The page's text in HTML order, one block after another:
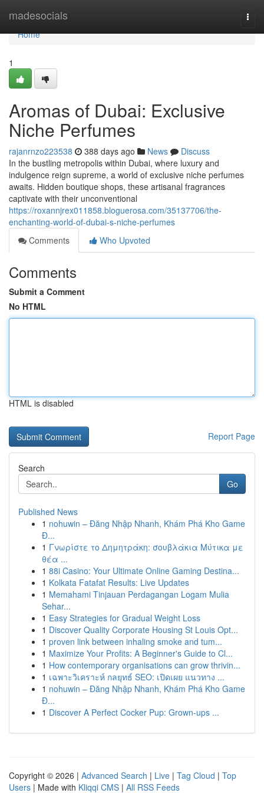
madesocials
Home
Home
1
Aromas of Dubai: Exclusive
Niche Perfumes
rajanrnzo223538 388 days ago News
Discuss
In the bustling metropolis within Dubai, where luxury and
indulgence reign supreme, a world of exclusive niche perfumes
awaits. Hidden boutique shops, these artisanal fragrances
captivate with their unconventional
https://roxannjrex011858.bloguerosa.com/35137706/the-
enchanting-world-of-dubai-s-niche-perfumes
Comments
Who Upvoted
Comments
Submit a Comment
No HTML
HTML is disabled
Report Page
Search
Go
Published News
1 nohuwin – Đăng Nhập Nhanh, Khám Phá Kho Game
Đ...
1 Γνωρίστε το Δημητράκη: σουβλάκια Μύτικα με
θέα ...
1 88i Casino: Your Ultimate Online Gaming Destina...
1 Kolkata Fatafat Results: Live Updates
1 Memahami Tinjauan Perdagangan Logam Mulia
Sehar...
1 Easy Strategies for Gradual Weight Loss
1 Discover Quality Corporate Housing St Louis Opt...
1 proven link between inhaling smoke and tum...
1 Maximize Your Profits: A Beginner's Guide to Cl...
1 How contemporary organisations can grow thrivin...
1 เฉพาะวิเคราะห์ กลยุทธ์ SEO: เปิดเผย แนวทาง ...
1 nohuwin – Đăng Nhập Nhanh, Khám Phá Kho Game
Đ...
1 Discover A Perfect Cocker Pup: Grown-ups ...
Copyright © 2026 | Advanced Search | Live | Tag Cloud | Top
Users | Made with Kliqqi CMS | All RSS Feeds